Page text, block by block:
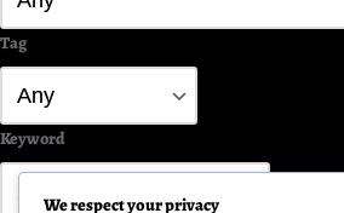
Tag
Keyword
We respect your privacy